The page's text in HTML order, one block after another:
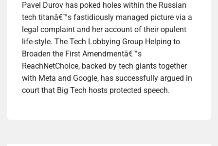
Pavel Durov has poked holes within the Russian
tech titanâ€™s fastidiously managed picture via a
legal complaint and her account of their opulent
life-style. The Tech Lobbying Group Helping to
Broaden the First Amendmentâ€™s
ReachNetChoice, backed by tech giants together
with Meta and Google, has successfully argued in
court that Big Tech hosts protected speech.